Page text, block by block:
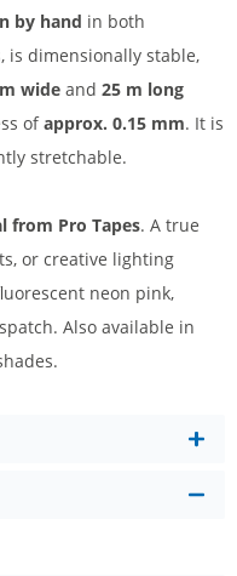
by hand in both
is dimensionally stable,
wide and 25 m long
ofapprox. 0.15 mm. It is
stretchable.
from Pro Tapes. A true
or creative lighting
neon pink,
Also available in